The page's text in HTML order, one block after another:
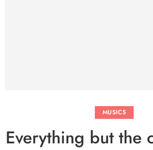
MUSICS
Everything but the